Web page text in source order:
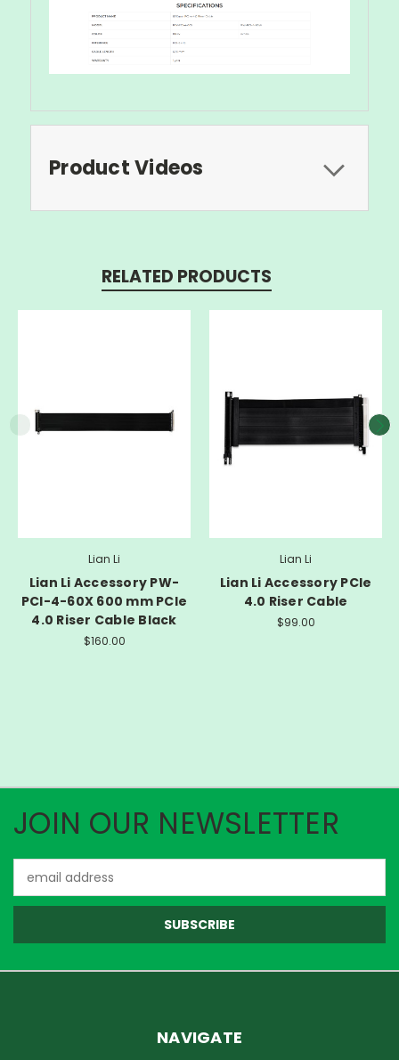
Product Videos
RELATED PRODUCTS
Lian Li
Lian Li Accessory PW-
PCI-4-60X 600 mm PCIe
4.0 Riser Cable Black
$160.00
Lian Li
Lian Li Accessory PCIe
4.0 Riser Cable
$99.00
JOIN OUR NEWSLETTER
Address
NAVIGATE